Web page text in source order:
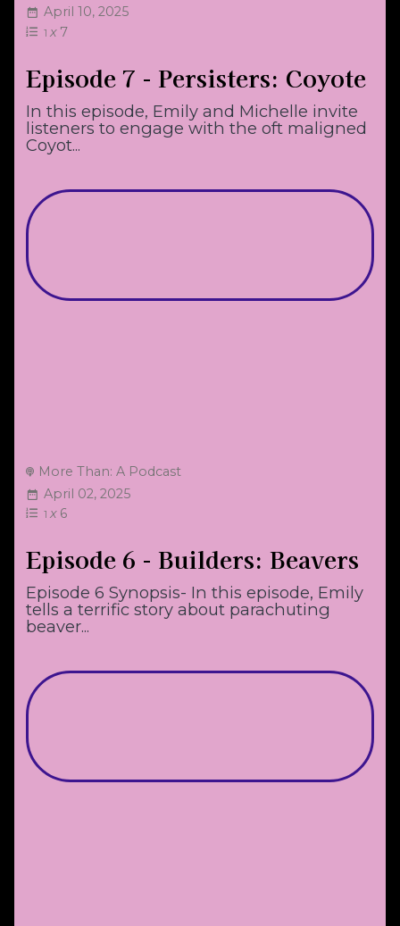
April 10, 2025
1 x 7
Episode 7 - Persisters: Coyote
In this episode, Emily and Michelle invite
listeners to engage with the oft maligned
Coyot...
More Than: A Podcast
April 02, 2025
1 x 6
Episode 6 - Builders: Beavers
Episode 6 Synopsis- In this episode, Emily
tells a terrific story about parachuting
beaver...